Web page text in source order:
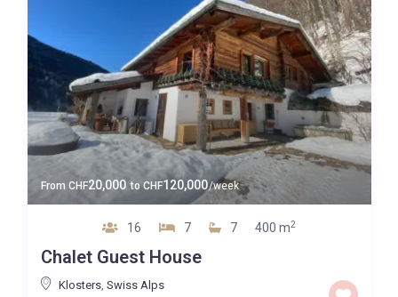
From CHF20,000 toCHF120,000/week
16 7 7 400 m2
Chalet Guest House
Klosters, Swiss Alps